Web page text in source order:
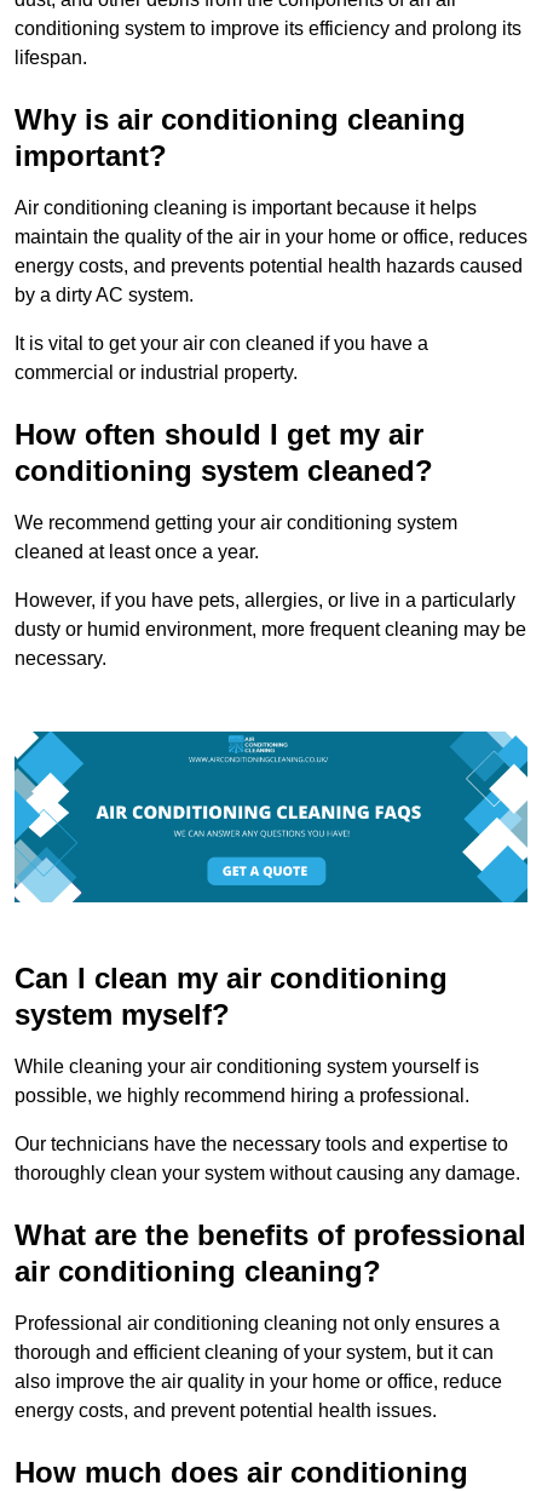
conditioning system to improve its efficiency and prolong its
lifespan.
Why is air conditioning cleaning
important?
Air conditioning cleaning is important because it helps
maintain the quality of the air in your home or office, reduces
energy costs, and prevents potential health hazards caused
by a dirty AC system.
It is vital to get your air con cleaned if you have a
commercial or industrial property.
How often should I get my air
conditioning system cleaned?
We recommend getting your air conditioning system
cleaned at least once a year.
However, if you have pets, allergies, or live in a particularly
dusty or humid environment, more frequent cleaning may be
necessary.
Can I clean my air conditioning
system myself?
While cleaning your air conditioning system yourself is
possible, we highly recommend hiring a professional.
Our technicians have the necessary tools and expertise to
thoroughly clean your system without causing any damage.
What are the benefits of professional
air conditioning cleaning?
Professional air conditioning cleaning not only ensures a
thorough and efficient cleaning of your system, but it can
also improve the air quality in your home or office, reduce
energy costs, and prevent potential health issues.
How much does air conditioning